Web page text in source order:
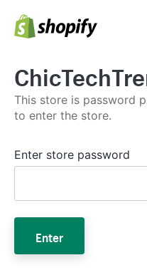
This store is password
to enter the store.
Enter store password
Enter